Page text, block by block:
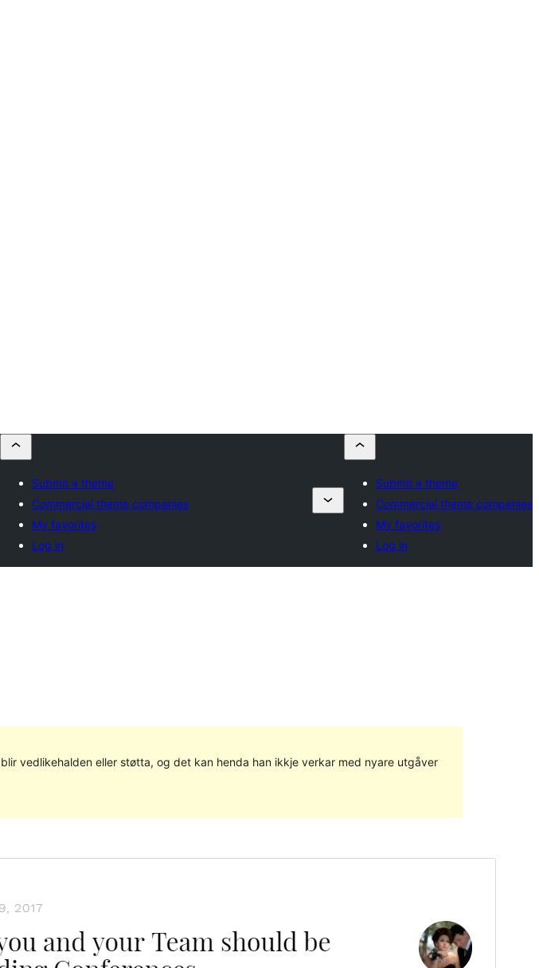
Submit a theme
Commercial theme companies
My favorites
Log in
Submit a theme
Commercial theme companies
My favorites
Log in
vedlikehalden eller støtta, og det kan henda han ikkje verkar med nyare utgåver
10. juni 2021
Active installations
400+
4.8